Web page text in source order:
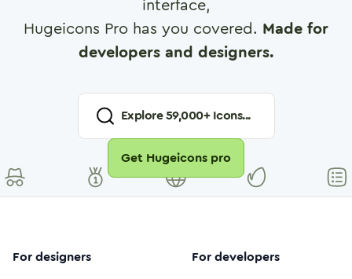
interface,
Hugeicons Pro has you covered. Made for
developers and designers.
Explore59,000+ Icons...
Get Hugeicons pro
For designers For developers